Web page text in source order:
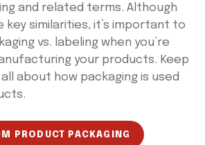
and related terms. Although
key similarities, it’s important to
vs. labeling when you’re
your products. Keep
about how packaging is used
PRODUCT PACKAGING